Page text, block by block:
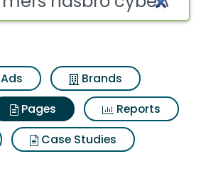
Ads
Brands
Pages
Reports
Case Studies